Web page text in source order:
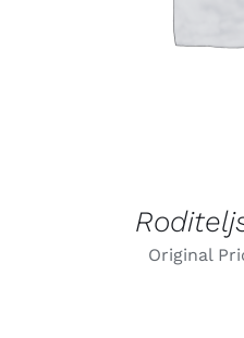
Original